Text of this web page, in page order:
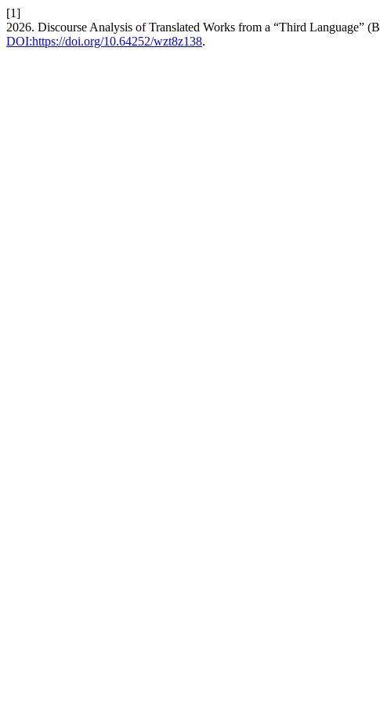
[1]
2026. Discourse Analysis of Translated Works from a “Third Language”
DOI:https://doi.org/10.64252/wzt8z138.